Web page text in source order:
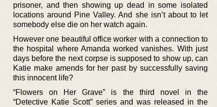
prisoner, and then showing up dead in some isolated
locations around Pine Valley. And she isn’t about to let
somebody else die on her watch again.
However one beautiful office worker with a connection to
the hospital where Amanda worked vanishes. With just
days before the next corpse is supposed to show up, can
Katie make amends for her past by successfully saving
this innocent life?
“Flowers on Her Grave” is the third novel in the
“Detective Katie Scott” series and was released in the